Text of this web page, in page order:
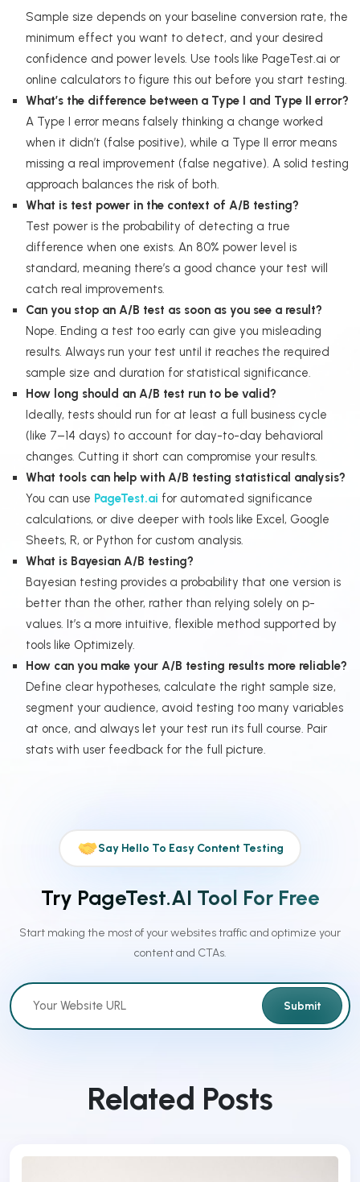
Sample size depends on your baseline conversion rate, the
minimum effect you want to detect, and your desired
confidence and power levels. Use tools like PageTest.ai or
online calculators to figure this out before you start testing.
What’s the difference between a Type I and Type II error?
A Type I error means falsely thinking a change worked
when it didn’t (false positive), while a Type II error means
missing a real improvement (false negative). A solid testing
approach balances the risk of both.
What is test power in the context of A/B testing?
Test power is the probability of detecting a true
difference when one exists. An 80% power level is
standard, meaning there’s a good chance your test will
catch real improvements.
Can you stop an A/B test as soon as you see a result?
Nope. Ending a test too early can give you misleading
results. Always run your test until it reaches the required
sample size and duration for statistical significance.
How long should an A/B test run to be valid?
Ideally, tests should run for at least a full business cycle
(like 7–14 days) to account for day-to-day behavioral
changes. Cutting it short can compromise your results.
What tools can help with A/B testing statistical analysis?
You can use PageTest.ai for automated significance
calculations, or dive deeper with tools like Excel, Google
Sheets, R, or Python for custom analysis.
What is Bayesian A/B testing?
Bayesian testing provides a probability that one version is
better than the other, rather than relying solely on p-
values. It’s a more intuitive, flexible method supported by
tools like Optimizely.
How can you make your A/B testing results more reliable?
Define clear hypotheses, calculate the right sample size,
segment your audience, avoid testing too many variables
at once, and always let your test run its full course. Pair
stats with user feedback for the full picture.
Say Hello To Easy Content Testing
Try PageTest.AI Tool For Free
Start making the most of your websites traffic and optimize your
content and CTAs.
Submit
Related Posts